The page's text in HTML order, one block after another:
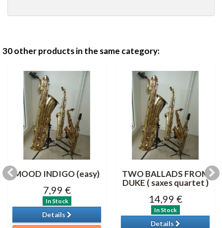
30 other products in the same category:
MOOD INDIGO (easy)
7,99 €
In Stock
Details
TWO BALLADS FROM
DUKE ( saxes quartet )
14,99 €
In Stock
Details